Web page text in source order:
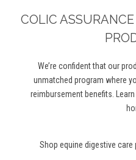
COLIC
We’re confident that our
unmatched program where
reimbursement benefits.
Shop equine digestive